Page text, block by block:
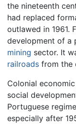
the nineteenth
had replaced
outlawed in 1961.
development of a
mining sector. It
railroads from the
Colonial
social
Portuguese
especially after